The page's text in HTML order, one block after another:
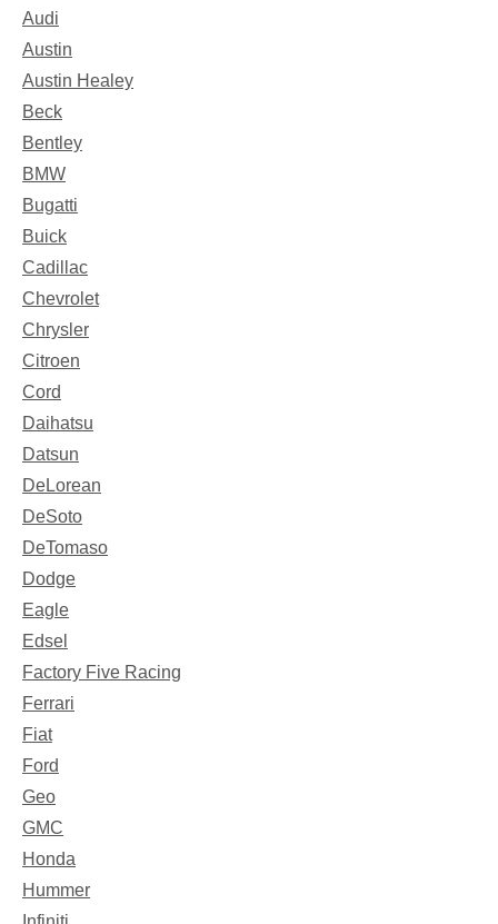
Audi
Austin
Austin Healey
Beck
Bentley
BMW
Bugatti
Buick
Cadillac
Chevrolet
Chrysler
Citroen
Cord
Daihatsu
Datsun
DeLorean
DeSoto
DeTomaso
Dodge
Eagle
Edsel
Factory Five Racing
Ferrari
Fiat
Ford
Geo
GMC
Honda
Hummer